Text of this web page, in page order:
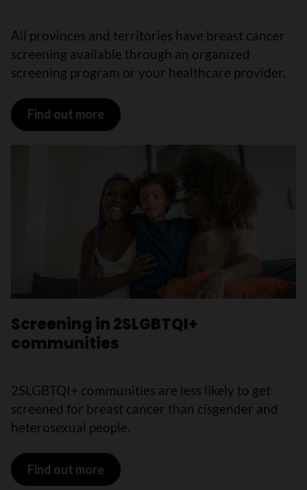
All provinces and territories have breast cancer
screening available through an organized
screening program or your healthcare provider.
Find out more
Screening in 2SLGBTQI+
communities
2SLGBTQI+ communities are less likely to get
screened for breast cancer than cisgender and
heterosexual people.
Find out more